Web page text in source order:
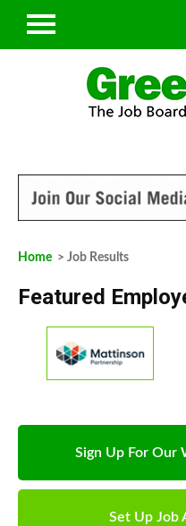
Home > Job Results
Featured
Sign Up For Our
Set Up Job